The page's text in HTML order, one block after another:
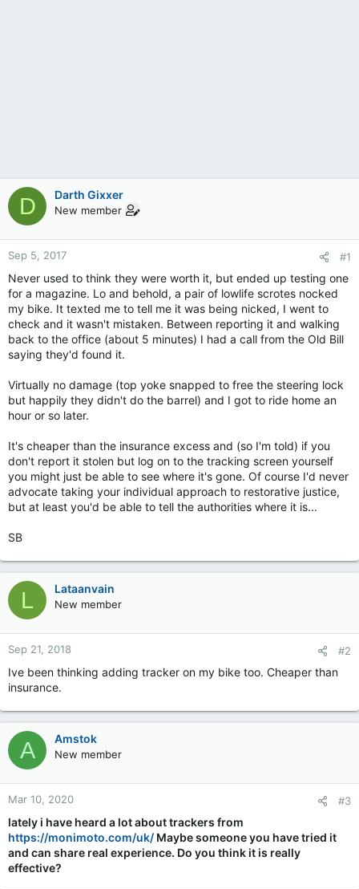
D Darth Gixxer
New member
Sep 5, 2017 #1
Never used to think they were worth it, but ended up testing one
for a magazine. Lo and behold, a pair of lowlife scrotes nocked
my bike. It texted me to tell me it was being nicked, I went to
check and it wasn't mistaken. Between reporting it and walking
back to the office (about 5 minutes) I had a call from the Old Bill
saying they'd found it.
Virtually no damage (top yoke snapped to free the steering lock
but happily they didn't do the barrel) and I got to ride home an
hour or so later.
It's cheaper than the insurance excess and (so I'm told) if you
don't report it stolen but log on to the tracking screen yourself
you might just be able to see where it's gone. Of course I'd never
advocate taking your individual approach to restorative justice,
but at least you'd be able to tell the authorities where it is...
SB
L Lataanvain
New member
Sep 21, 2018 #2
Ive been thinking adding tracker on my bike too. Cheaper than
insurance.
A Amstok
New member
Mar 10, 2020 #3
lately i have heard a lot about trackers from
https://monimoto.com/uk/ Maybe someone you have tried it
and can share real experience. Do you think it is really
effective?